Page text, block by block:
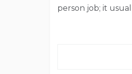
person job; it